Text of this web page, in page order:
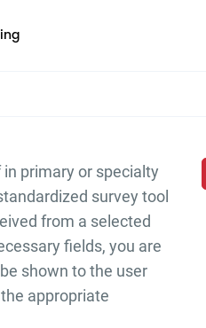
primary or specialty
survey tool
from a selected
fields, you are
shown to the user
appropriate